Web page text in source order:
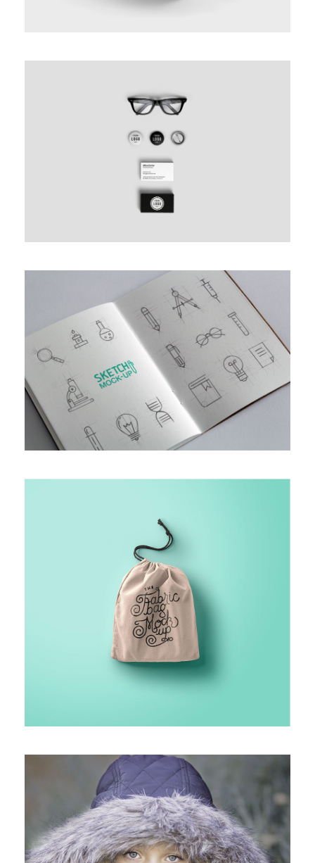
PROJECT CREATIVE STYLE
MULTIPLE GALLERY WITH
HORIZONTAL INFO
PROJECT HALF BOX STYLE
VIDEO WITH HORIZONTAL INFO